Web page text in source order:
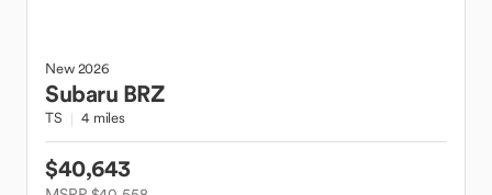
New2026
Subaru BRZ
TS 4 miles
$40,643